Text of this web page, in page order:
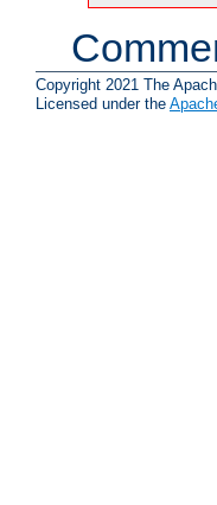
Copyright 2021 The
Licensed under the